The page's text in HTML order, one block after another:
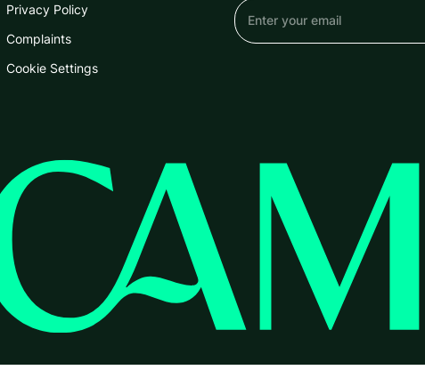
Privacy Policy
Complaints
Cookie Settings